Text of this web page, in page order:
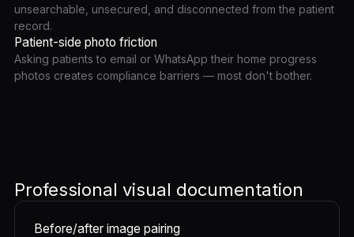
unsearchable, unsecured, and disconnected from the patient
record.
Patient-side photo friction
Asking patients to email or WhatsApp their home progress
photos creates compliance barriers — most don't bother.
Professional visual documentation
Before/after image pairing